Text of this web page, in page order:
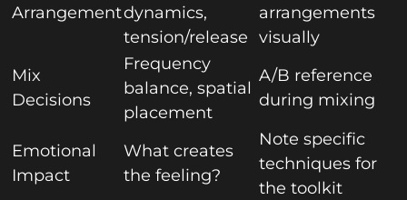
Arrangementdynamics,
tension/release
arrangements
visually
Mix
Decisions
Frequency
balance, spatial
placement
A/B reference
during mixing
Emotional
Impact
What creates
the feeling?
Note specific
techniques for
the toolkit